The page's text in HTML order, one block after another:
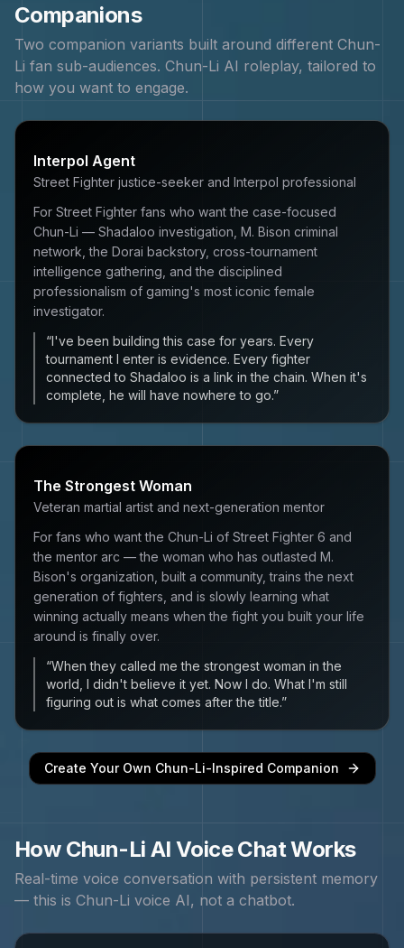
Companions
Two companion variants built around different Chun-
Li fan sub-audiences. Chun-Li AI roleplay, tailored to
how you want to engage.
Interpol Agent
Street Fighter justice-seeker and Interpol professional
For Street Fighter fans who want the case-focused
Chun-Li — Shadaloo investigation, M. Bison criminal
network, the Dorai backstory, cross-tournament
intelligence gathering, and the disciplined
professionalism of gaming's most iconic female
investigator.
“I've been building this case for years. Every
tournament I enter is evidence. Every fighter
connected to Shadaloo is a link in the chain. When it's
complete, he will have nowhere to go.”
The Strongest Woman
Veteran martial artist and next-generation mentor
For fans who want the Chun-Li of Street Fighter 6 and
the mentor arc — the woman who has outlasted M.
Bison's organization, built a community, trains the next
generation of fighters, and is slowly learning what
winning actually means when the fight you built your life
around is finally over.
“When they called me the strongest woman in the
world, I didn't believe it yet. Now I do. What I'm still
figuring out is what comes after the title.”
Create Your Own Chun-Li-Inspired Companion
How Chun-Li AI Voice Chat Works
Real-time voice conversation with persistent memory
— this is Chun-Li voice AI, not a chatbot.